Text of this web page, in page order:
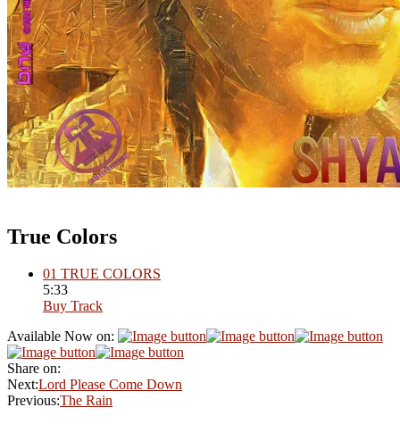
True Colors
01 TRUE COLORS
5:33
Buy Track
Available Now on:
Share on:
Next:Lord Please Come Down
Previous:The Rain